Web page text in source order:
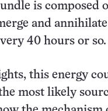
is composed
and
40 hours or so.
this energy
most likely